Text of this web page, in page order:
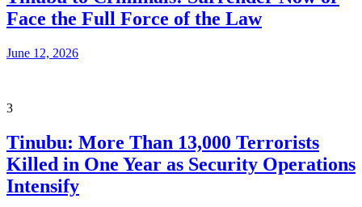
Face the Full Force of the Law
June 12, 2026
3
Tinubu: More Than 13,000 Terrorists
Killed in One Year as Security Operations
Intensify